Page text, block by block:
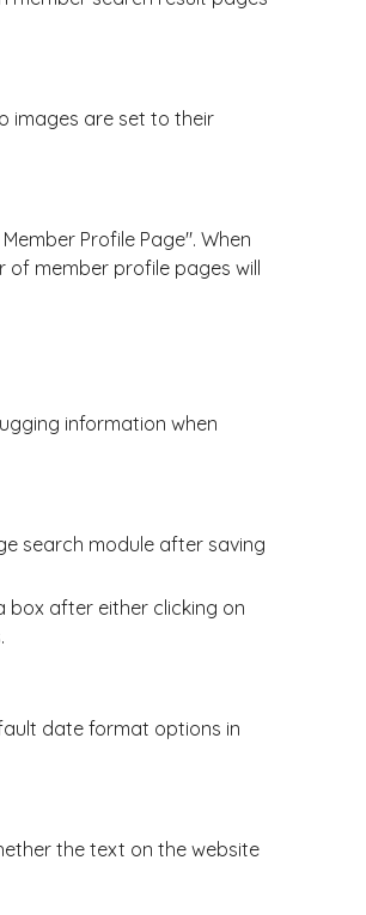
images are set to their
Profile Page". When
of member profile pages will
information when
search module after saving
after either clicking on
date format options in
the text on the website